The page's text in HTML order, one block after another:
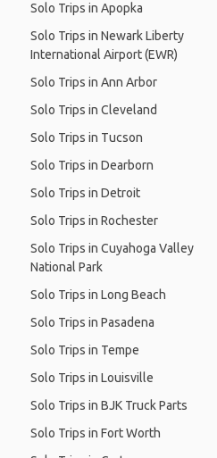
Solo Trips in Apopka
Solo Trips in Newark Liberty
International Airport (EWR)
Solo Trips in Ann Arbor
Solo Trips in Cleveland
Solo Trips in Tucson
Solo Trips in Dearborn
Solo Trips in Detroit
Solo Trips in Rochester
Solo Trips in Cuyahoga Valley
National Park
Solo Trips in Long Beach
Solo Trips in Pasadena
Solo Trips in Tempe
Solo Trips in Louisville
Solo Trips in BJK Truck Parts
Solo Trips in Fort Worth